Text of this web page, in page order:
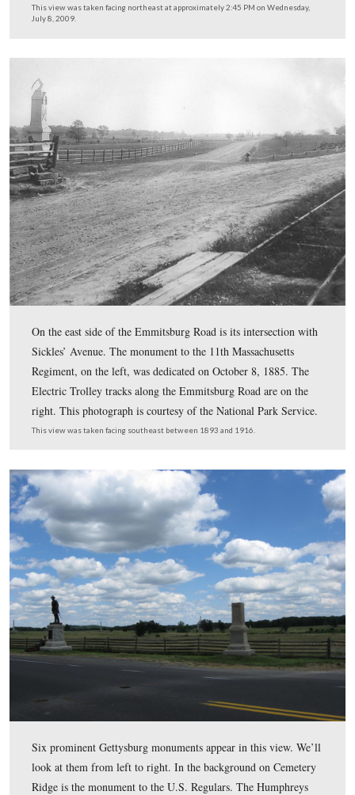
The vandals pulled an arm holding a sword from the
monument. The Klingel House is in the left
This view was taken facing southwest at approximately 2:45 PM on
July 8, 2009.
From a previous vandalism attempt the NPS has an
of the sword, but the arm has too many parts missing
recreate. The site of the Rogers House is behind
the white picket fence in the background.
This view was taken facing northwest at approximately 2:45 PM on
July 8, 2009.